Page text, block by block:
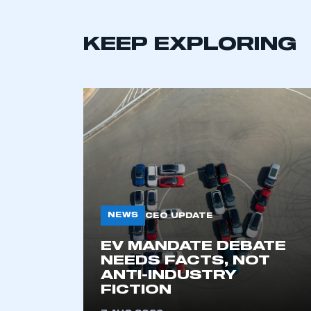
This is a
My organisation has an
KEEP EXPLORING
NEWS CEO UPDATE
EV MANDATE DEBATE
NEEDS FACTS, NOT
ANTI-INDUSTRY
FICTION